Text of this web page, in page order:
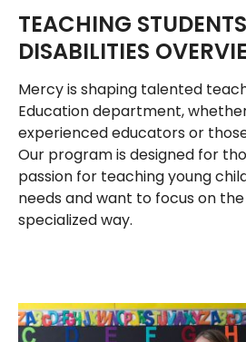
TEACHING
DISABILITIES
Mercy is shaping talented
Education department,
experienced educators or
Our program is designed for
passion for teaching young
needs and want to focus on
specialized way.